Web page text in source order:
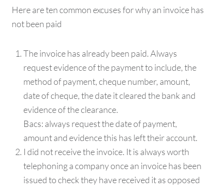
Here are ten common excuses for why an invoice has
not been paid
The invoice has already been paid. Always
request evidence of the payment to include, the
method of payment, cheque number, amount,
date of cheque, the date it cleared the bank and
evidence of the clearance.
Bacs: always request the date of payment,
amount and evidence this has left their account.
I did not receive the invoice. It is always worth
telephoning a company once an invoice has been
issued to check they have received it as opposed